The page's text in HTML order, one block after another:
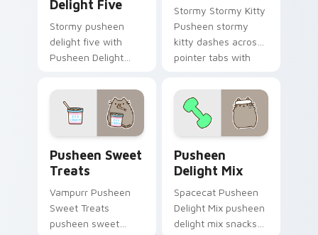
Delight Five
Stormy pusheen
delight five with
Pusheen Delight
cursor clicks with
adorable cat pointer
flair.
Stormy Stormy Kitty
Pusheen stormy
kitty dashes across
pointer tabs with
cursor cozy style.
Pusheen Sweet
Treats
Vampurr Pusheen
Sweet Treats
pusheen sweet
Pusheen
Delight Mix
Spacecat Pusheen
Delight Mix pusheen
delight mix snacks